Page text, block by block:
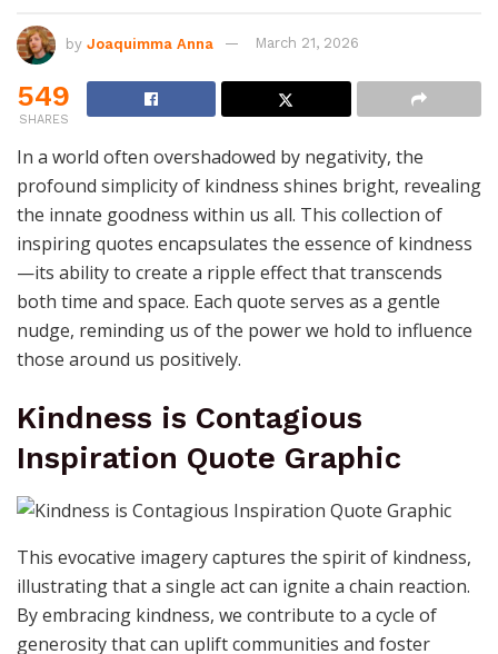
by Joaquimma Anna March 21, 2026
549
SHARES
In a world often overshadowed by negativity, the
profound simplicity of kindness shines bright, revealing
the innate goodness within us all. This collection of
inspiring quotes encapsulates the essence of kindness
—its ability to create a ripple effect that transcends
both time and space. Each quote serves as a gentle
nudge, reminding us of the power we hold to influence
those around us positively.
Kindness is Contagious
Inspiration Quote Graphic
This evocative imagery captures the spirit of kindness,
illustrating that a single act can ignite a chain reaction.
By embracing kindness, we contribute to a cycle of
generosity that can uplift communities and foster